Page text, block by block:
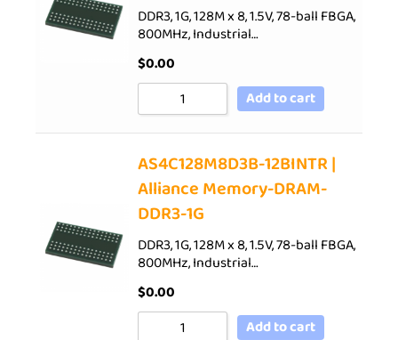
DDR3, 1G, 128M x 8, 1.5V, 78-ball FBGA,
800MHz, Industrial…
$0.00
Add to cart
AS4C128M8D3B-12BINTR |
Alliance Memory-DRAM-
DDR3-1G
DDR3, 1G, 128M x 8, 1.5V, 78-ball FBGA,
800MHz, Industrial…
$0.00
Add to cart